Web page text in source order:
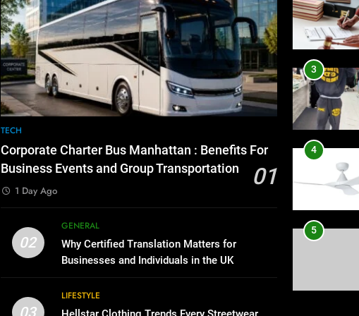
TECH
Corporate Charter Bus Manhattan : Benefits For
Business Events and Group Transportation
01
1 Day Ago
02
GENERAL
Why Certified Translation Matters for
Businesses and Individuals in the UK
03
LIFESTYLE
3
4
5